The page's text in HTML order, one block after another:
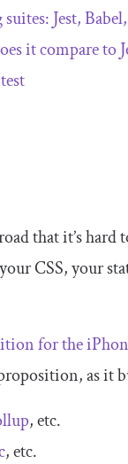
Jest,
it compare to
that it’s
CSS, your
for the
as it
, etc.
, etc.